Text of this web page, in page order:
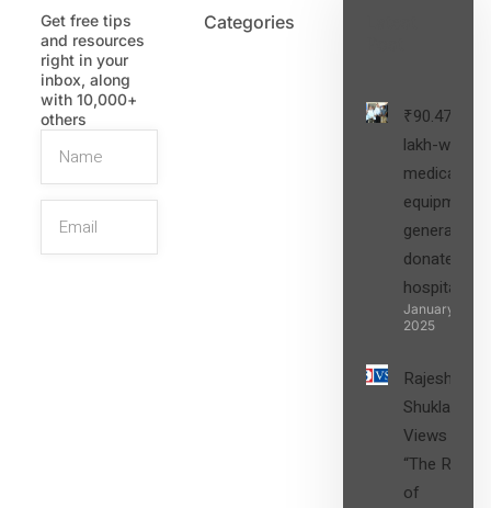
Get free tips
and resources
right in your
inbox, along
with 10,000+
others
Categories
₹90.47
lakh-worth
medical
equipment,
generators
donated to
hospital
January 27,
2025
Rajesh
Shukla’s
Views on
“The Role
of